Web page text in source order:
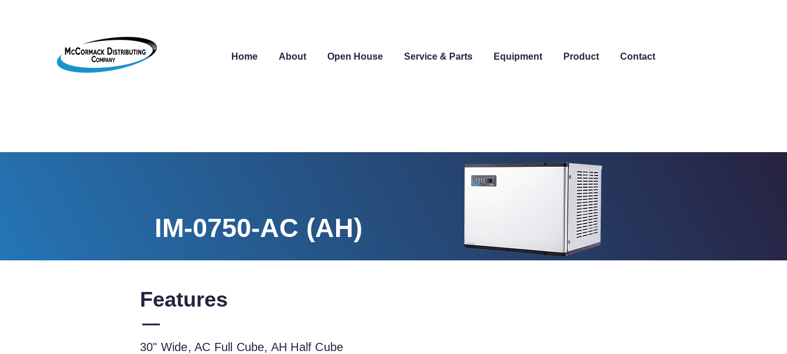
Home About Open House Service & Parts Equipment Product Contact
IM-0750-AC (AH)
30" Wide, AC Full Cube, AH Half
Features
30" Wide, AC Full Cube, AH Half Cube